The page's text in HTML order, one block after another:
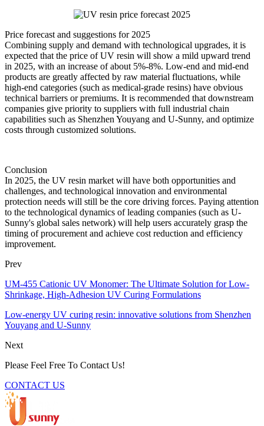
Price forecast and suggestions for 2025
Combining supply and demand with technological upgrades, it is
expected that the price of UV resin will show a mild upward trend
in 2025, with an increase of about 5%-8%. Low-end and mid-end
products are greatly affected by raw material fluctuations, while
high-end categories (such as medical-grade resins) have obvious
technical barriers or premiums. It is recommended that downstream
companies give priority to suppliers with full industrial chain
capabilities such as Shenzhen Youyang and U-Sunny, and optimize
costs through customized solutions.
Conclusion
In 2025, the UV resin market will have both opportunities and
challenges, and technological innovation and environmental
protection needs will still be the core driving forces. Paying attention
to the technological dynamics of leading companies (such as U-
Sunny's global sales network) will help users accurately grasp the
timing of procurement and achieve cost reduction and efficiency
improvement.
Prev
UM-455 Cationic UV Monomer: The Ultimate Solution for Low-
Shrinkage, High-Adhesion UV Curing Formulations
Low-energy UV curing resin: innovative solutions from Shenzhen
Youyang and U-Sunny
Next
Please Feel Free To Contact Us!
CONTACT US